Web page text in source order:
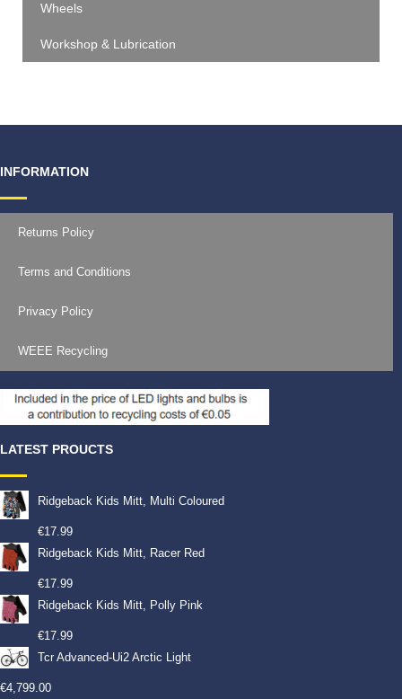
Wheels
Workshop & Lubrication
INFORMATION
Returns Policy
Terms and Conditions
Privacy Policy
WEEE Recycling
LATEST PROUCTS
Ridgeback Kids Mitt, Multi Coloured
€17.99
Ridgeback Kids Mitt, Racer Red
€17.99
Ridgeback Kids Mitt, Polly Pink
€17.99
Tcr Advanced-Ui2 Arctic Light
€4,799.00